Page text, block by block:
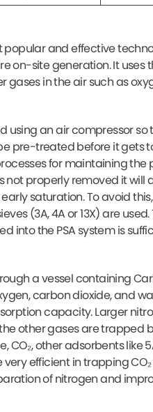
popular and effective
on-site generation. It uses
gases in the air such as
using an air compressor
pre-treated before it gets
for maintaining
not properly removed it will
saturation. To avoid
(3A, 4A or 13X) are
into the PSA system is
a vessel containing
carbon dioxide, and
capacity. Larger
other gases are trapped
other adsorbents like
efficient in trapping
of nitrogen and